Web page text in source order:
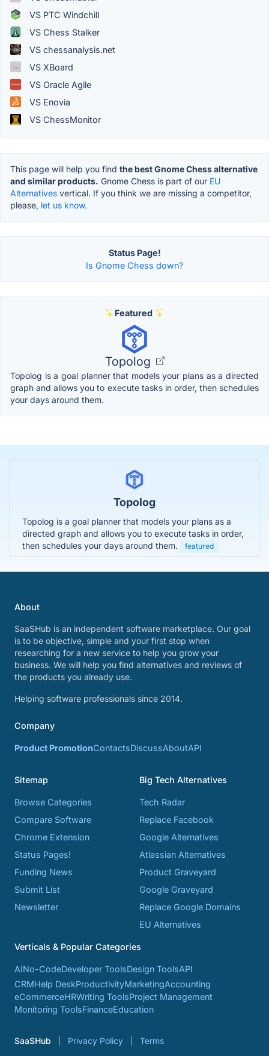
VS PTC Windchill
VS Chess Stalker
VS chessanalysis.net
VS XBoard
VS Oracle Agile
VS Enovia
VS ChessMonitor
This page will help you find the best Gnome Chess alternative
and similar products. Gnome Chess is part of our EU
Alternatives vertical. If you think we are missing a competitor,
please, let us know.
Status Page!
Is Gnome Chess down?
Featured
Topolog
Topolog is a goal planner that models your plans as a directed
graph and allows you to execute tasks in order, then schedules
your days around them.
Topolog
Topolog is a goal planner that models your plans as a
directed graph and allows you to execute tasks in order,
then schedules your days around them.
featured
About
SaaSHub is an independent software marketplace. Our goal
is to be objective, simple and your first stop when
researching for a new service to help you grow your
business. We will help you find alternatives and reviews of
the products you already use.
Helping software professionals since 2014.
Company
Product PromotionContactsDiscussAboutAPI
Sitemap
Browse Categories
Compare Software
Chrome Extension
Status Pages!
Funding News
Submit List
Newsletter
Big Tech Alternatives
Tech Radar
Replace Facebook
Google Alternatives
Atlassian Alternatives
Product Graveyard
Google Graveyard
Replace Google Domains
EU Alternatives
Verticals & Popular Categories
AINo-CodeDeveloper ToolsDesign ToolsAPI
CRMHelp DeskProductivityMarketingAccounting
eCommerceHRWriting ToolsProject Management
Monitoring ToolsFinanceEducation
SaaSHub Privacy Policy Terms